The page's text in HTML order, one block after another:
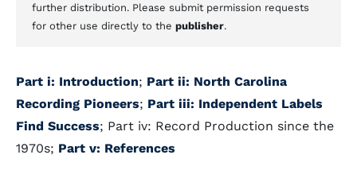
further distribution. Please submit permission requests
for other use directly to the publisher.
Part i: Introduction; Part ii: North Carolina
Recording Pioneers; Part iii: Independent Labels
Find Success; Part iv: Record Production since the
1970s; Part v: References